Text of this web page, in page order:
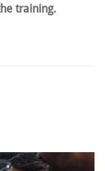
training.